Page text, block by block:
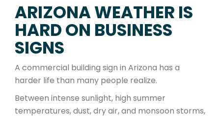
ARIZONA WEATHER IS
HARD ON BUSINESS
SIGNS
A commercial building sign in Arizona has a
harder life than many people realize.
Between intense sunlight, high summer
temperatures, dust, dry air, and monsoon storms,